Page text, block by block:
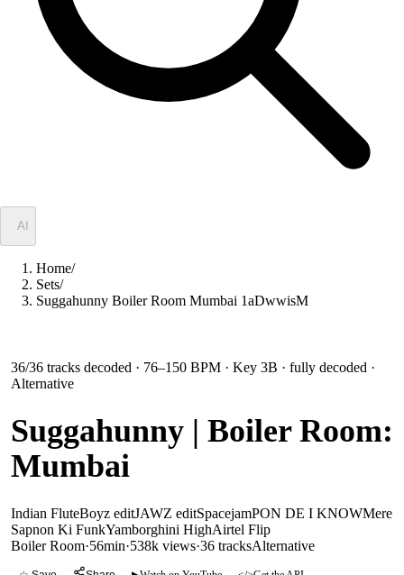
AI
Home/
Sets/
Suggahunny Boiler Room Mumbai 1aDwwisM
36/36 tracks decoded · 76–150 BPM · Key 3B · fully decoded ·
Alternative
Suggahunny | Boiler Room:
Mumbai
Indian FluteBoyz editJAWZ editSpacejamPON DE I KNOWMere
Sapnon Ki FunkYamborghini HighAirtel Flip
Boiler Room·56min·538k views·36 tracksAlternative